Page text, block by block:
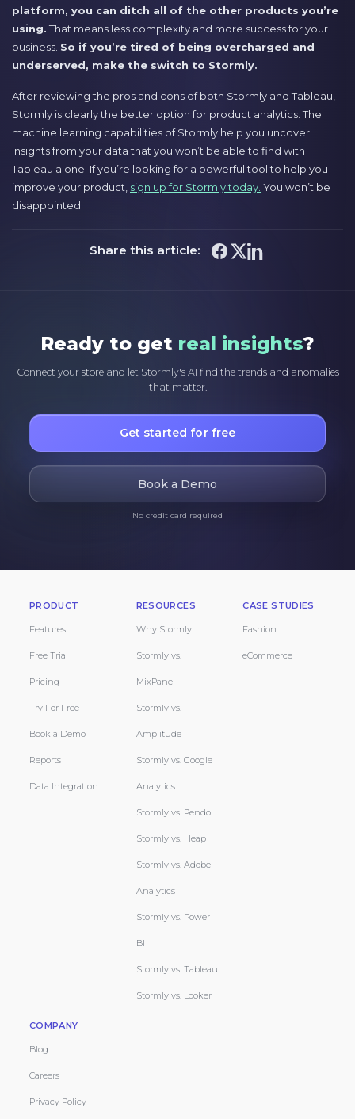
platform, you can ditch all of the other products you’re
using.That means less complexity and more success for your
business. So if you’re tired of being overcharged and
underserved, make the switch to Stormly.
After reviewing the pros and cons of both Stormly and Tableau,
Stormly is clearly the better option for product analytics. The
machine learning capabilities of Stormly help you uncover
insights from your data that you won’t be able to find with
Tableau alone. If you’re looking for a powerful tool to help you
improve your product, sign up for Stormly today. You won’t be
disappointed.
Share this article:
Ready to get real insights?
Connect your store and let Stormly's AI find the trends and anomalies
that matter.
Get started for free
Book a Demo
No credit card required
PRODUCT
Features
Free Trial
Pricing
Try For Free
Book a Demo
Reports
Data Integration
RESOURCES
Why Stormly
Stormly vs.
MixPanel
Stormly vs.
Amplitude
Stormly vs. Google
Analytics
Stormly vs. Pendo
Stormly vs. Heap
Stormly vs. Adobe
Analytics
Stormly vs. Power
BI
Stormly vs. Tableau
Stormly vs. Looker
CASE STUDIES
Fashion
eCommerce
COMPANY
Blog
Careers
Privacy Policy